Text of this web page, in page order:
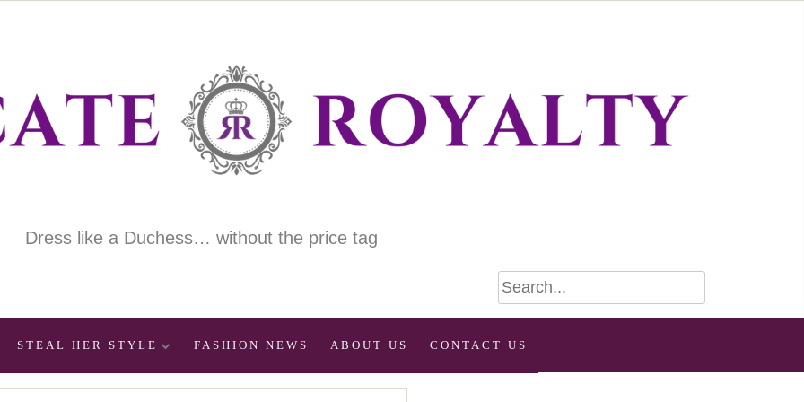
Dress like a Duchess… without the price tag
STEAL HER STYLE FASHION NEWS ABOUT US CONTACT US